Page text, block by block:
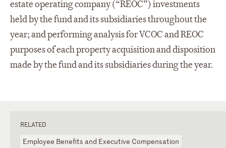
estate operating company (“REOC”) investments
held by the fund and its subsidiaries throughout the
year; and performing analysis for VCOC and REOC
purposes of each property acquisition and disposition
made by the fund and its subsidiaries during the year.
RELATED
Employee Benefits and Executive Compensation